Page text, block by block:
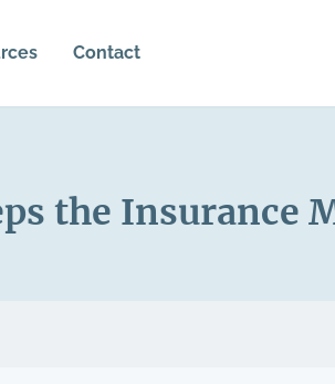
Contact
the Insurance